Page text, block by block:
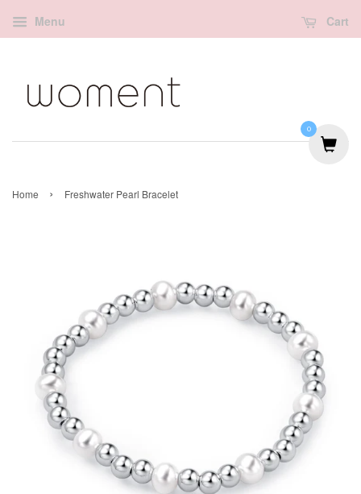
Menu Cart
Home › Freshwater Pearl Bracelet
0